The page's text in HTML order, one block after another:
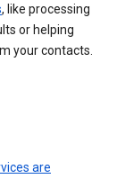
, like processing
or helping
your contacts.
are